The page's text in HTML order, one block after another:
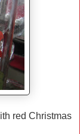
red Christmas